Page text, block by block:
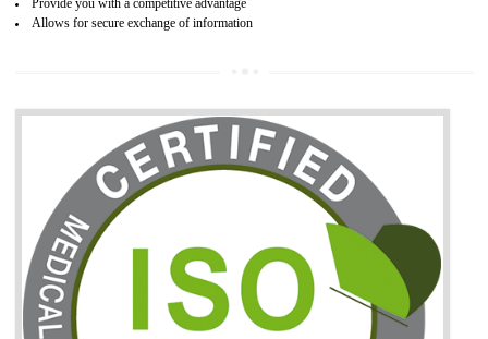
06 ISO 27001:2013 (ISMS)
CERTIFICATION IN SONIPAT